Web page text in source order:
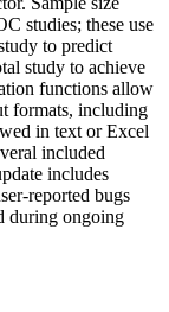
studies; these use
to predict
study to achieve
functions allow
formats, including
in text or Excel
included
includes
reported bugs
during ongoing